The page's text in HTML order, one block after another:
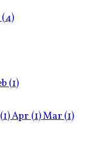
(4)
(1)
(1)Apr (1)Mar (1)